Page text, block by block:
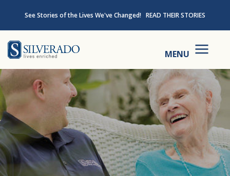
See Stories of the Lives We've Changed! READ THEIR STORIES
MENU